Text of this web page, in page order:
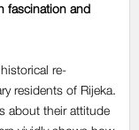
fascination and
re-
residents of Rijeka.
about their attitude